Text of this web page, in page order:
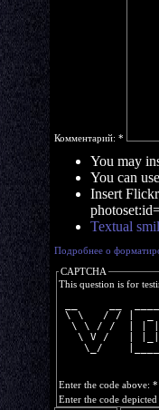
Комментарий: *
You may
You can use
Insert
Textual
Подробнее о
CAPTCHA
This question is for
\ \   / / |  _ \
\ \ / /  | |
\ V /   |
\_/
Enter the code above: *
Enter the code